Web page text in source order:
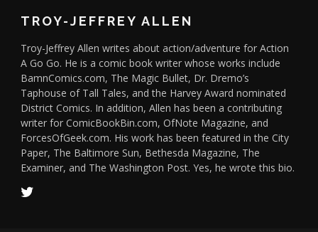
TROY-JEFFREY ALLEN
Troy-Jeffrey Allen writes about action/adventure for Action
A Go Go. He is a comic book writer whose works include
BamnComics.com, The Magic Bullet, Dr. Dremo’s
Taphouse of Tall Tales, and the Harvey Award nominated
District Comics. In addition, Allen has been a contributing
writer for ComicBookBin.com, OfNote Magazine, and
ForcesOfGeek.com. His work has been featured in the City
Paper, The Baltimore Sun, Bethesda Magazine, The
Examiner, and The Washington Post. Yes, he wrote this bio.